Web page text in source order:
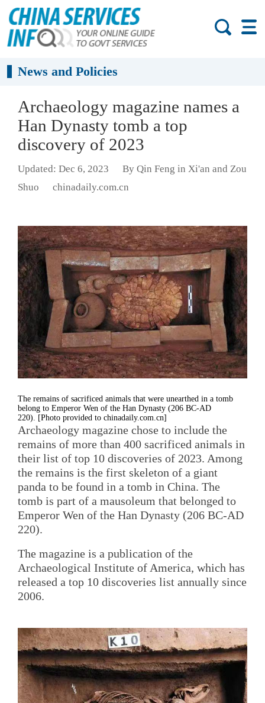
News and Policies
Archaeology magazine names a
Han Dynasty tomb a top
discovery of 2023
Updated: Dec 6, 2023
By Qin Feng in Xi'an and Zou
Shuo
chinadaily.com.cn
The remains of sacrificed animals that were unearthed in a tomb
belong to Emperor Wen of the Han Dynasty (206 BC-AD
220). [Photo provided to chinadaily.com.cn]
Archaeology magazine chose to include the
remains of more than 400 sacrificed animals in
their list of top 10 discoveries of 2023. Among
the remains is the first skeleton of a giant
panda to be found in a tomb in China. The
tomb is part of a mausoleum that belonged to
Emperor Wen of the Han Dynasty (206 BC-AD
220).
The magazine is a publication of the
Archaeological Institute of America, which has
released a top 10 discoveries list annually since
2006.